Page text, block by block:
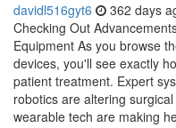
davidl516gyt6 362 days
Checking Out
Equipment As you browse
devices, you'll see exactly
patient treatment. Expert
robotics are altering
wearable tech are making